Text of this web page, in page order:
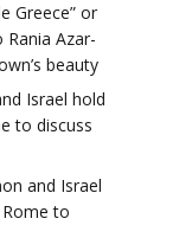
Greece” or
Rania Azar-
beauty
Israel hold
to discuss
and Israel
to